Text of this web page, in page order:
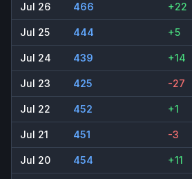
Jul 26 466 +22
Jul 25 444 +5
Jul 24 439 +14
Jul 23 425 -27
Jul 22 452 +1
Jul 21 451 -3
Jul 20 454 +11